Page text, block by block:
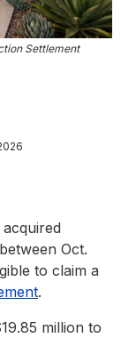
Settlement
Oct.
to claim a
.
million to